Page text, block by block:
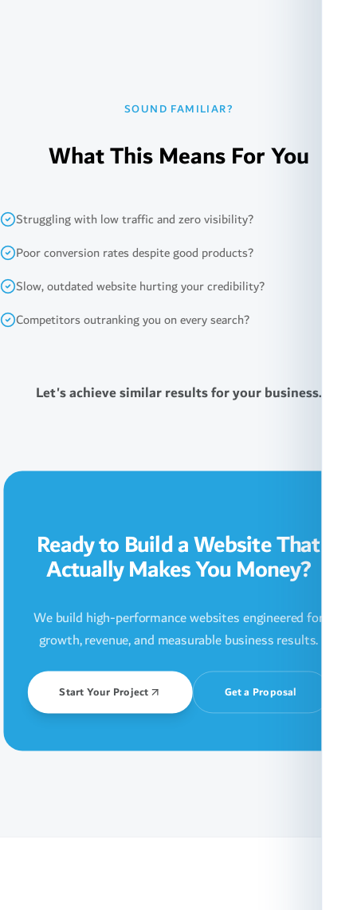
SOUND FAMILIAR?
What This Means For You
Struggling with low traffic and zero visibility?
Poor conversion rates despite good products?
Slow, outdated website hurting your credibility?
Competitors outranking you on every search?
Let's achieve similar results for your business.
Ready to Build a Website That
Actually Makes You Money?
We build high-performance websites engineered for
growth, revenue, and measurable business results.
Start Your Project Get a Proposal